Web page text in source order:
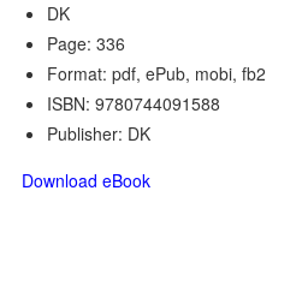
DK
Page: 336
Format: pdf, ePub, mobi, fb2
ISBN: 9780744091588
Publisher: DK
Download eBook